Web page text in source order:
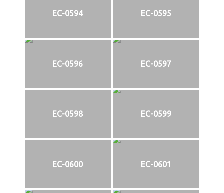
EC-0594 EC-0595
EC-0596 EC-0597
EC-0598 EC-0599
EC-0600 EC-0601